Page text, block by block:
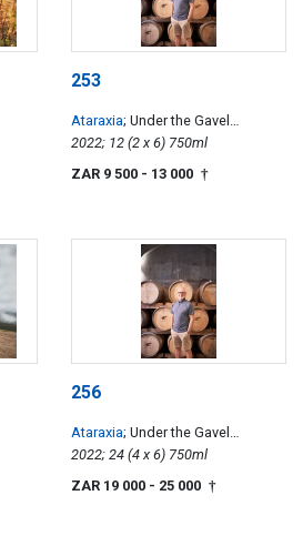
253
Ataraxia; Under the Gavel
Chardonnay
2022; 12 (2 x 6) 750ml
ZAR 9 500 - 13 000 †
256
Ataraxia; Under the Gavel
Chardonnay
2022; 24 (4 x 6) 750ml
ZAR 19 000 - 25 000 †